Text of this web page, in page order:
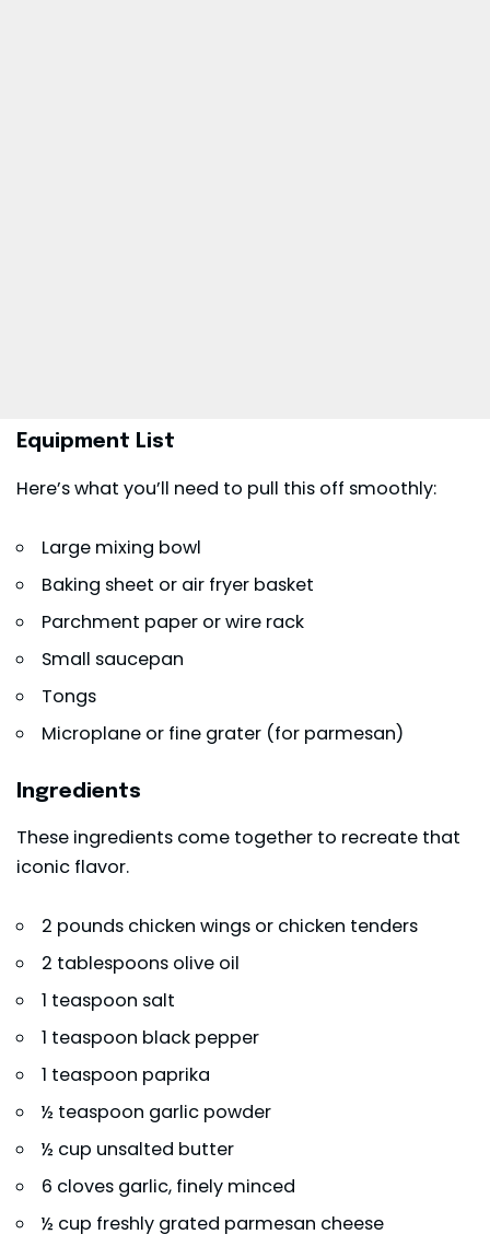
Equipment List
Here’s what you’ll need to pull this off smoothly:
Large mixing bowl
Baking sheet or air fryer basket
Parchment paper or wire rack
Small saucepan
Tongs
Microplane or fine grater (for parmesan)
Ingredients
These ingredients come together to recreate that
iconic flavor.
2 pounds chicken wings or chicken tenders
2 tablespoons olive oil
1 teaspoon salt
1 teaspoon black pepper
1 teaspoon paprika
½ teaspoon garlic powder
½ cup unsalted butter
6 cloves garlic, finely minced
½ cup freshly grated parmesan cheese